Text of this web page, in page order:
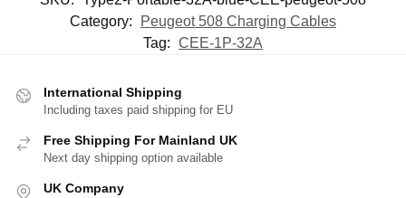
Category:
Peugeot 508 Charging Cables
Tag: CEE-1P-32A
International Shipping
Including taxes paid shipping for EU
Free Shipping For Mainland UK
Next day shipping option available
UK Company